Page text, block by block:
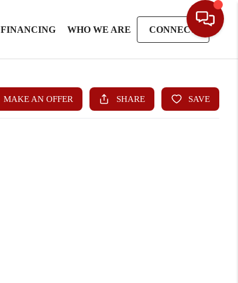
FINANCING WHO WE ARE CONNECT